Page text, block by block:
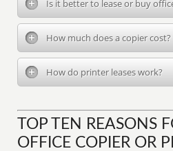
Is it better to lease or buy
How much does a copier cost?
How do printer leases work?
TOP TEN REASONS
OFFICE COPIER OR